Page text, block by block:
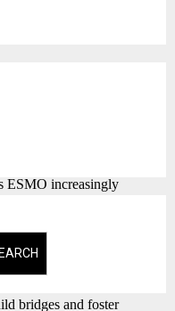
ESMO increasingly
Therapy can provide
unmet clinical
platforms, Dr.
bridges and foster